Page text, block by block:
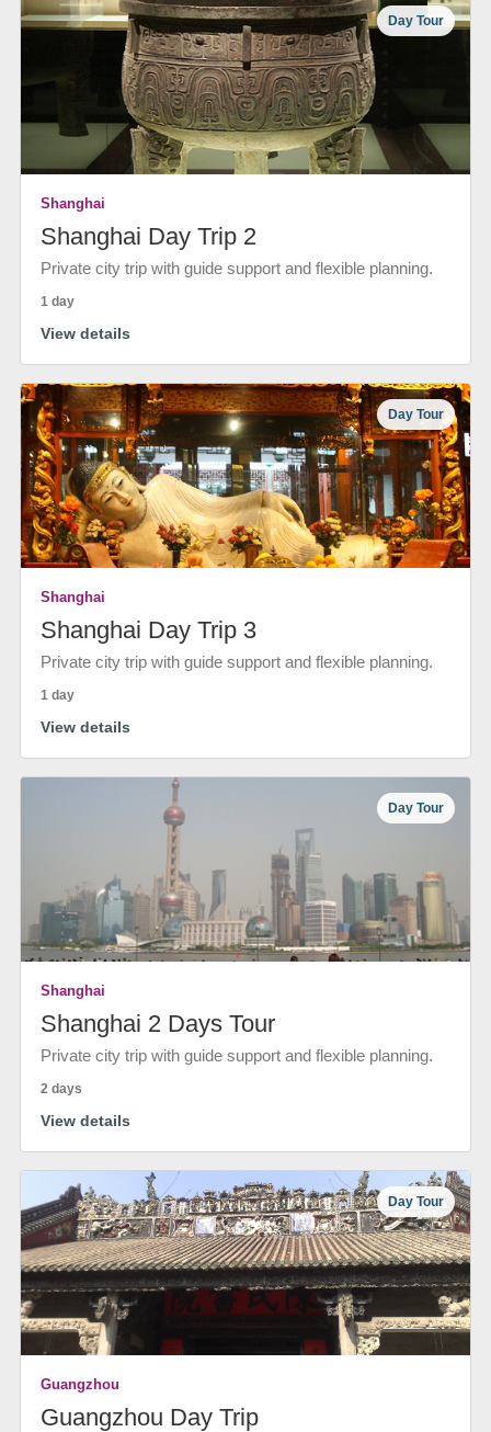
Day Tour
Shanghai
Shanghai Day Trip 2
Private city trip with guide support and flexible planning.
1 day
View details
Day Tour
Shanghai
Shanghai Day Trip 3
Private city trip with guide support and flexible planning.
1 day
View details
Day Tour
Shanghai
Shanghai 2 Days Tour
Private city trip with guide support and flexible planning.
2 days
View details
Day Tour
Guangzhou
Guangzhou Day Trip